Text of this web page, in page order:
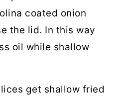
coated onion
the lid. In this way
oil while shallow
get shallow fried